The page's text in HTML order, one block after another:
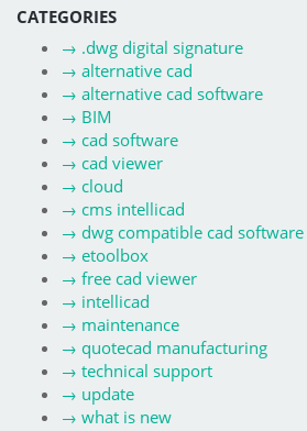
CATEGORIES
→ .dwg digital signature
→ alternative cad
→ alternative cad software
→ BIM
→ cad software
→ cad viewer
→ cloud
→ cms intellicad
→ dwg compatible cad software
→ etoolbox
→ free cad viewer
→ intellicad
→ maintenance
→ quotecad manufacturing
→ technical support
→ update
→ what is new